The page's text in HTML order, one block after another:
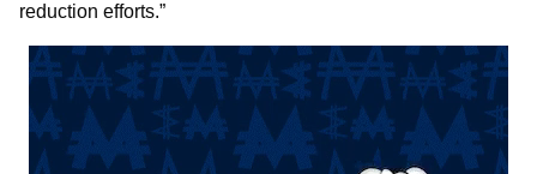
reduction efforts.”